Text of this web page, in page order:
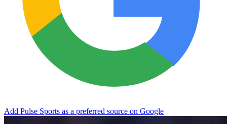
Add Pulse Sports as a preferred source on Google